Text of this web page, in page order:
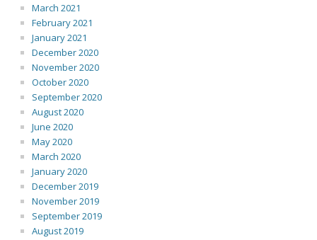
March 2021
February 2021
January 2021
December 2020
November 2020
October 2020
September 2020
August 2020
June 2020
May 2020
March 2020
January 2020
December 2019
November 2019
September 2019
August 2019